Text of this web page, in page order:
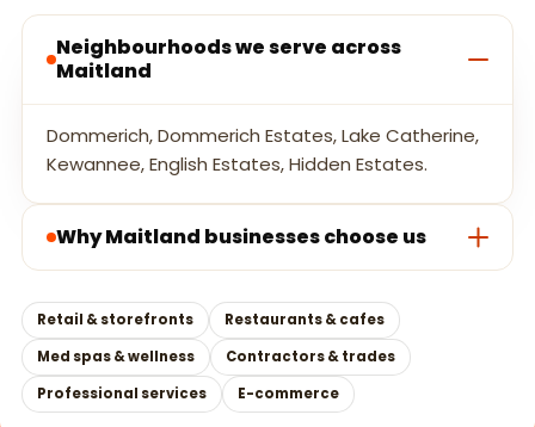
Neighbourhoods we serve across
Maitland
Dommerich, Dommerich Estates, Lake Catherine,
Kewannee, English Estates, Hidden Estates.
Why Maitland businesses choose us
Retail & storefronts
Restaurants & cafes
Med spas & wellness
Contractors & trades
Professional services
E-commerce